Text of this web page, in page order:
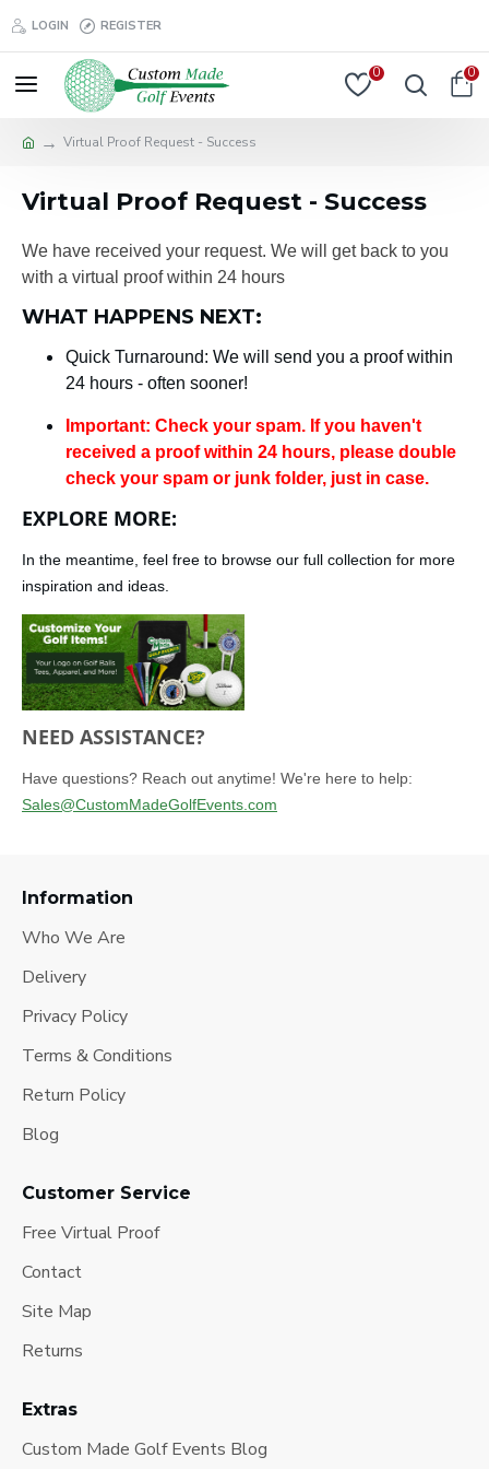
LOGIN REGISTER
0 0
Virtual Proof Request - Success
Virtual Proof Request - Success
We have received your request. We will get back to you
with a virtual proof within 24 hours
WHAT HAPPENS NEXT:
Quick Turnaround: We will send you a proof within
24 hours - often sooner!
Important: Check your spam. If you haven't
received a proof within 24 hours, please double
check your spam or junk folder, just in case.
EXPLORE MORE:
In the meantime, feel free to browse our full collection for more
inspiration and ideas.
NEED ASSISTANCE?
Have questions? Reach out anytime! We're here to help:
Sales@CustomMadeGolfEvents.com
Information
Who We Are
Delivery
Privacy Policy
Terms & Conditions
Return Policy
Blog
Customer Service
Free Virtual Proof
Contact
Site Map
Returns
Extras
Custom Made Golf Events Blog